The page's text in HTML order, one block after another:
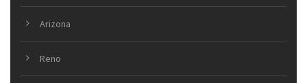
Arizona
Reno